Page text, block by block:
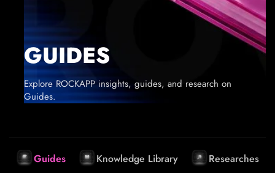
GUIDES
Explore ROCKAPP insights, guides, and research on
Guides.
Guides Knowledge Library Researches